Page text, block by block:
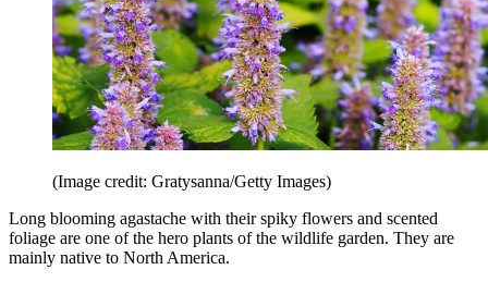
(Image credit: Gratysanna/Getty Images)
Long blooming agastache with their spiky flowers and scented
foliage are one of the hero plants of the wildlife garden. They are
mainly native to North America.